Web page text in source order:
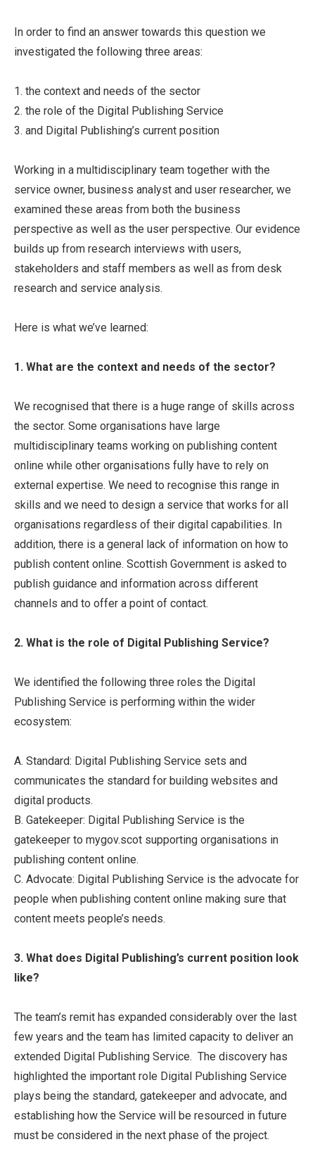
In order to find an answer towards this question we
investigated the following three areas:
1. the context and needs of the sector
2. the role of the Digital Publishing Service
3. and Digital Publishing’s current position
Working in a multidisciplinary team together with the
service owner, business analyst and user researcher, we
examined these areas from both the business
perspective as well as the user perspective. Our evidence
builds up from research interviews with users,
stakeholders and staff members as well as from desk
research and service analysis.
Here is what we’ve learned:
1. What are the context and needs of the sector?
We recognised that there is a huge range of skills across
the sector. Some organisations have large
multidisciplinary teams working on publishing content
online while other organisations fully have to rely on
external expertise. We need to recognise this range in
skills and we need to design a service that works for all
organisations regardless of their digital capabilities. In
addition, there is a general lack of information on how to
publish content online. Scottish Government is asked to
publish guidance and information across different
channels and to offer a point of contact.
2. What is the role of Digital Publishing Service?
We identified the following three roles the Digital
Publishing Service is performing within the wider
ecosystem:
A. Standard: Digital Publishing Service sets and
communicates the standard for building websites and
digital products.
B. Gatekeeper: Digital Publishing Service is the
gatekeeper to mygov.scot supporting organisations in
publishing content online.
C. Advocate: Digital Publishing Service is the advocate for
people when publishing content online making sure that
content meets people’s needs.
3. What does Digital Publishing’s current position look
like?
The team’s remit has expanded considerably over the last
few years and the team has limited capacity to deliver an
extended Digital Publishing Service. The discovery has
highlighted the important role Digital Publishing Service
plays being the standard, gatekeeper and advocate, and
establishing how the Service will be resourced in future
must be considered in the next phase of the project.